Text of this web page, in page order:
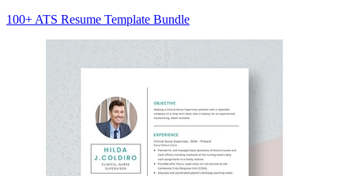
100+ ATS Resume Template Bundle